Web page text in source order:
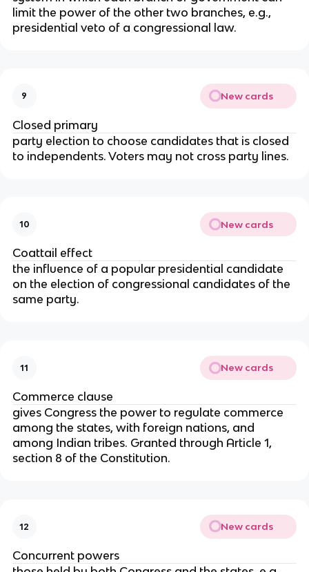
limit the power of the other two branches, e.g.,
presidential veto of a congressional law.
9 New cards
Closed primary
party election to choose candidates that is closed
to independents. Voters may not cross party lines.
10 New cards
Coattail effect
the influence of a popular presidential candidate
on the election of congressional candidates of the
same party.
11 New cards
Commerce clause
gives Congress the power to regulate commerce
among the states, with foreign nations, and
among Indian tribes. Granted through Article 1,
section 8 of the Constitution.
12 New cards
Concurrent powers